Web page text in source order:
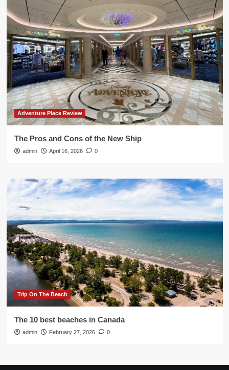
Adventure Place Review
The Pros and Cons of the New Ship
admin April 16, 2026 0
Trip On The Beach
The 10 best beaches in Canada
admin February 27, 2026 0